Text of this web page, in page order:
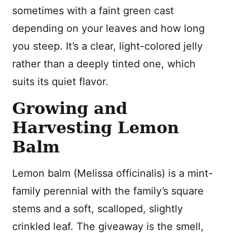
sometimes with a faint green cast
depending on your leaves and how long
you steep. It’s a clear, light-colored jelly
rather than a deeply tinted one, which
suits its quiet flavor.
Growing and
Harvesting Lemon
Balm
Lemon balm (Melissa officinalis) is a mint-
family perennial with the family’s square
stems and a soft, scalloped, slightly
crinkled leaf. The giveaway is the smell,